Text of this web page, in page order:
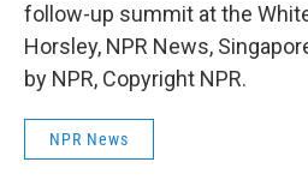
follow-up summit at the
Horsley, NPR News,
by NPR, Copyright NPR.
NPR News